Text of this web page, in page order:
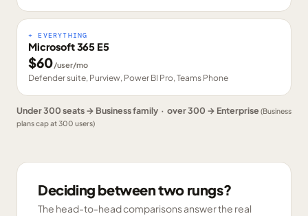
+ EVERYTHING
Microsoft 365 E5
$60/user/mo
Defender suite, Purview, Power BI Pro, Teams Phone
Under 300 seats → Business family · over 300 → Enterprise (Business
plans cap at 300 users)
Deciding between two rungs?
The head-to-head comparisons answer the real